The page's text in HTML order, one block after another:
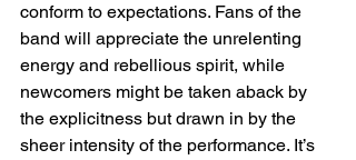
conform to expectations. Fans of the
band will appreciate the unrelenting
energy and rebellious spirit, while
newcomers might be taken aback by
the explicitness but drawn in by the
sheer intensity of the performance. It’s